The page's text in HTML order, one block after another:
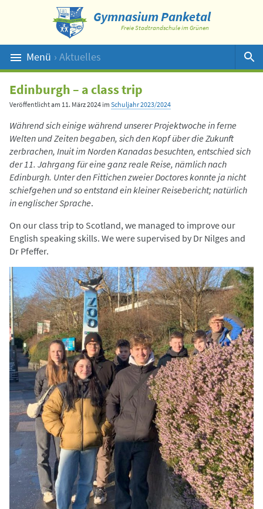
Gymnasium Panketal
Freie Stadtrandschule im Grünen
Menü › Aktuelles
Suche
Edinburgh – a class trip
Veröffentlicht am 11. März 2024 im Schuljahr 2023/2024
Während sich einige während unserer Projektwoche in ferne
Welten und Zeiten begaben, sich den Kopf über die Zukunft
zerbrachen, Inuit im Norden Kanadas besuchten, entschied sich
der 11. Jahrgang für eine ganz reale Reise, nämlich nach
Edinburgh. Unter den Fittichen zweier Doctores konnte ja nicht
schiefgehen und so entstand ein kleiner Reisebericht; natürlich
in englischer Sprache.
On our class trip to Scotland, we managed to improve our
English speaking skills. We were supervised by Dr Nilges and
Dr Pfeffer.